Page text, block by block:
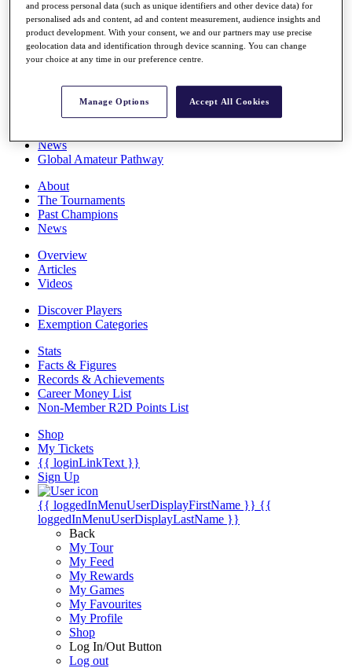
Full Schedule
All You Need to Know
Overview
Rankings
News
Global Amateur Pathway
About
The Tournaments
Past Champions
News
Overview
Articles
Videos
Discover Players
Exemption Categories
Stats
Facts & Figures
Records & Achievements
Career Money List
Non-Member R2D Points List
Shop
My Tickets
{{ loginLinkText }}
Sign Up
{{ loggedInMenuUserDisplayFirstName }} {{
loggedInMenuUserDisplayLastName }}
Back
My Tour
My Feed
My Rewards
My Games
My Favourites
My Profile
Shop
Log In/Out Button
Log out
and process personal data (such as unique identifiers and other device data) for
personalised ads and content, ad and content measurement, audience insights and
product development. With your consent, we and our partners may use precise
geolocation data and identification through device scanning. You can change
your choice at any time in our preference centre.
Manage Options Accept All Cookies